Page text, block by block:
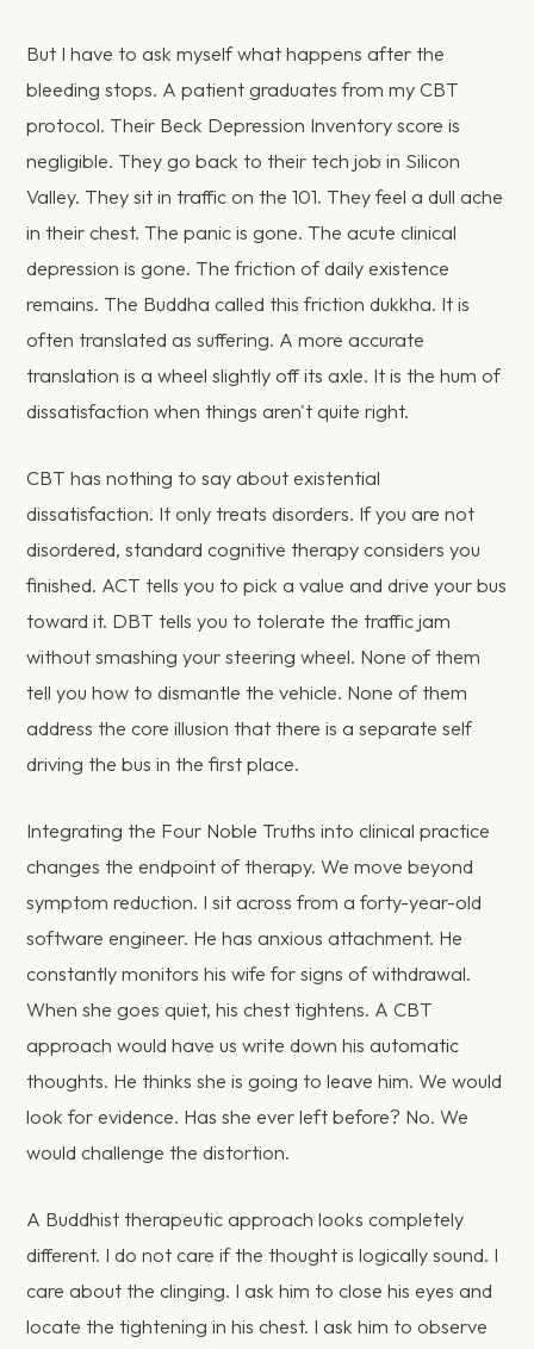
But I have to ask myself what happens after the
bleeding stops. A patient graduates from my CBT
protocol. Their Beck Depression Inventory score is
negligible. They go back to their tech job in Silicon
Valley. They sit in traffic on the 101. They feel a dull ache
in their chest. The panic is gone. The acute clinical
depression is gone. The friction of daily existence
remains. The Buddha called this friction dukkha. It is
often translated as suffering. A more accurate
translation is a wheel slightly off its axle. It is the hum of
dissatisfaction when things aren't quite right.
CBT has nothing to say about existential
dissatisfaction. It only treats disorders. If you are not
disordered, standard cognitive therapy considers you
finished. ACT tells you to pick a value and drive your bus
toward it. DBT tells you to tolerate the traffic jam
without smashing your steering wheel. None of them
tell you how to dismantle the vehicle. None of them
address the core illusion that there is a separate self
driving the bus in the first place.
Integrating the Four Noble Truths into clinical practice
changes the endpoint of therapy. We move beyond
symptom reduction. I sit across from a forty-year-old
software engineer. He has anxious attachment. He
constantly monitors his wife for signs of withdrawal.
When she goes quiet, his chest tightens. A CBT
approach would have us write down his automatic
thoughts. He thinks she is going to leave him. We would
look for evidence. Has she ever left before? No. We
would challenge the distortion.
A Buddhist therapeutic approach looks completely
different. I do not care if the thought is logically sound. I
care about the clinging. I ask him to close his eyes and
locate the tightening in his chest. I ask him to observe